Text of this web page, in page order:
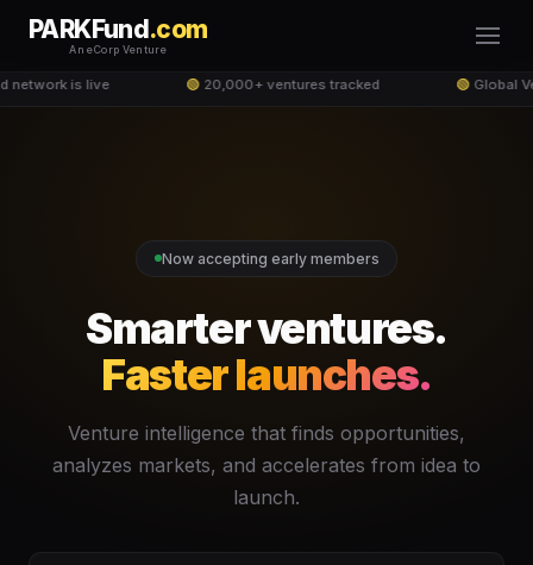
PARKFund.com
An eCorp Venture
network is live 🟢20,000+ ventures tracked 🟢Global
Now accepting early members
Smarter ventures.
Faster launches.
Venture intelligence that finds opportunities,
analyzes markets, and accelerates from idea to
launch.